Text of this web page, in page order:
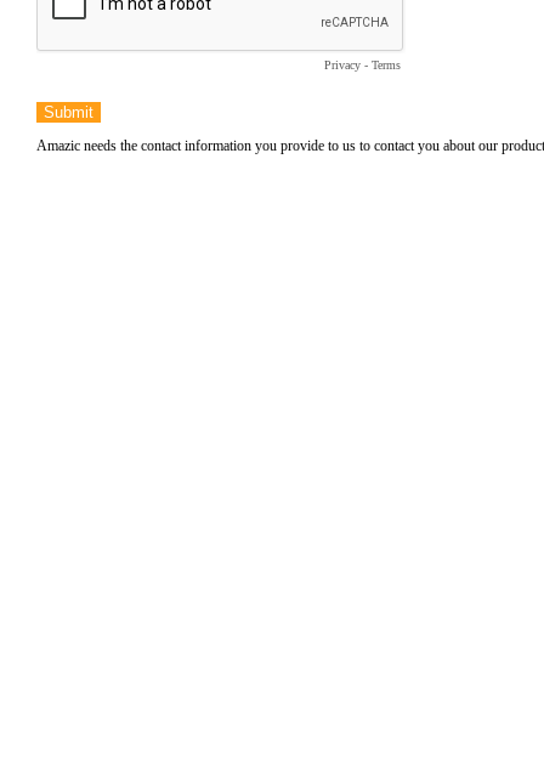
Privacy -Terms
Submit
Amazic needs the contact information you provide to us to contact you about our